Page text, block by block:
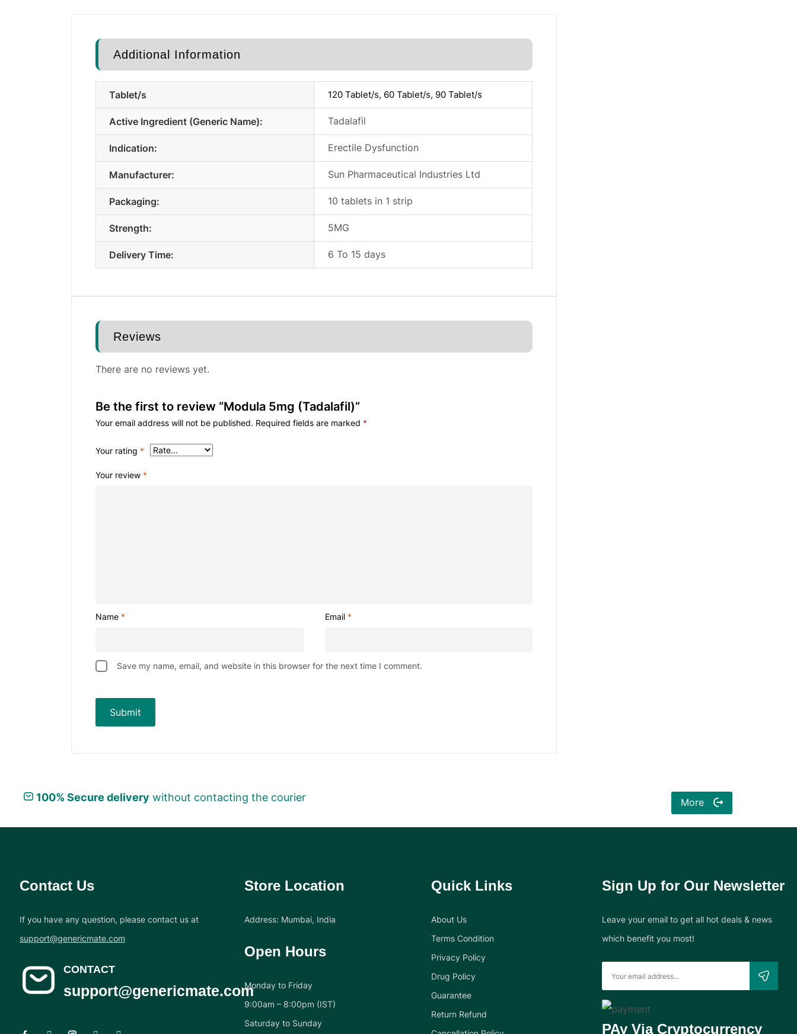
Additional Information
Tablet/s 120 Tablet/s, 60 Tablet/s, 90 Tablet/s
Active Ingredient (Generic Name): Tadalafil
Indication: Erectile Dysfunction
Manufacturer: Sun Pharmaceutical Industries Ltd
Packaging: 10 tablets in 1 strip
Strength: 5MG
Delivery Time: 6 To 15 days
Reviews
There are no reviews yet.
Be the first to review “Modula 5mg (Tadalafil)”
Your email address will not be published. Required fields are marked *
Your rating *
Your review *
Name * Email *
Save my name, email, and website in this browser for the next time I comment.
100% Secure delivery without contacting the courier More
Contact Us
If you have any question, please contact us at
support@genericmate.com
CONTACT
support@genericmate.com
Store Location
Address: Mumbai, India
Open Hours
Monday to Friday
9:00am – 8:00pm (IST)
Saturday to Sunday
Quick Links
About Us
Terms Condition
Privacy Policy
Drug Policy
Guarantee
Return Refund
Sign Up for Our Newsletter
Leave your email to get all hot deals & news
which benefit you most!
PAy Via Cryptocurrency